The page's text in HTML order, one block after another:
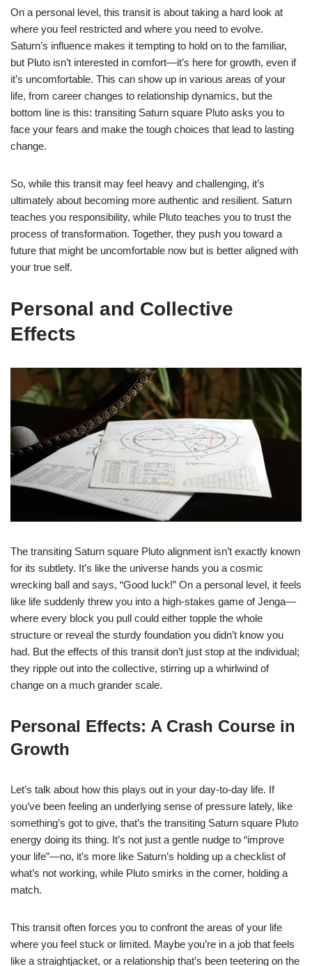
On a personal level, this transit is about taking a hard look at
where you feel restricted and where you need to evolve.
Saturn’s influence makes it tempting to hold on to the familiar,
but Pluto isn’t interested in comfort—it’s here for growth, even if
it’s uncomfortable. This can show up in various areas of your
life, from career changes to relationship dynamics, but the
bottom line is this: transiting Saturn square Pluto asks you to
face your fears and make the tough choices that lead to lasting
change.
So, while this transit may feel heavy and challenging, it’s
ultimately about becoming more authentic and resilient. Saturn
teaches you responsibility, while Pluto teaches you to trust the
process of transformation. Together, they push you toward a
future that might be uncomfortable now but is better aligned with
your true self.
Personal and Collective
Effects
The transiting Saturn square Pluto alignment isn’t exactly known
for its subtlety. It’s like the universe hands you a cosmic
wrecking ball and says, “Good luck!” On a personal level, it feels
like life suddenly threw you into a high-stakes game of Jenga—
where every block you pull could either topple the whole
structure or reveal the sturdy foundation you didn’t know you
had. But the effects of this transit don’t just stop at the individual;
they ripple out into the collective, stirring up a whirlwind of
change on a much grander scale.
Personal Effects: A Crash Course in
Growth
Let’s talk about how this plays out in your day-to-day life. If
you’ve been feeling an underlying sense of pressure lately, like
something’s got to give, that’s the transiting Saturn square Pluto
energy doing its thing. It’s not just a gentle nudge to “improve
your life”—no, it’s more like Saturn’s holding up a checklist of
what’s not working, while Pluto smirks in the corner, holding a
match.
This transit often forces you to confront the areas of your life
where you feel stuck or limited. Maybe you’re in a job that feels
like a straightjacket, or a relationship that’s been teetering on the